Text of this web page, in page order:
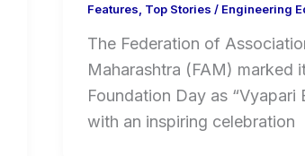
Features Top Stories / Engineering
The Federation of
Maharashtra (FAM) marked
Foundation Day as “Vyapari
with an inspiring celebration